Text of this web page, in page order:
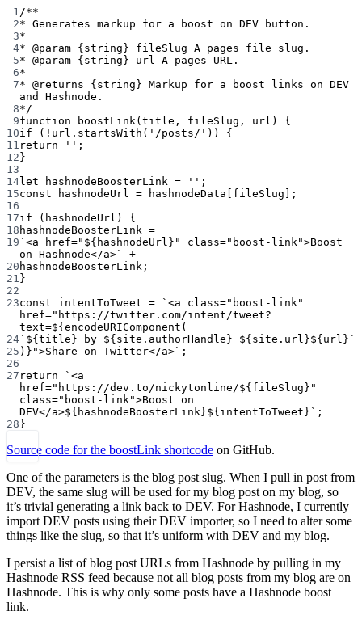
1 /**
2* Generates markup for a boost on DEV button.
3*
4* @param {string} fileSlug A pages file slug.
5* @param {string} url
A pages URL.
6*
7* @returns {string} Markup for a boost links on DEV
and Hashnode.
8*/
9function boostLink ( title , fileSlug , url ) {
10if ( ! url. startsWith ( '/posts/' )) {
11 return '' ;
12 }
13
14let hashnodeBoosterLink = '' ;
15const hashnodeUrl = hashnodeData[fileSlug];
16
17if (hashnodeUrl) {
18 hashnodeBoosterLink =
19 `<a href="${ hashnodeUrl }" class="boost-link">Boost
on Hashnode</a>`
+
20 hashnodeBoosterLink;
21 }
22
23const intentToTweet =
`<a class="boost-link"
href="https://twitter.com/intent/tweet?
text=${ encodeURIComponent (
24`${ title } by ${ site . authorHandle } ${ site . url }${ url }`
25 ) }">Share on Twitter</a>` ;
26
27 return
`<a
href="https://dev.to/nickytonline/${ fileSlug }"
class="boost-link">Boost on
DEV</a>${ hashnodeBoosterLink }${ intentToTweet }` ;
28 }
Source code for the boostLink shortcode on GitHub.
One of the parameters is the blog post slug. When I pull in post from
DEV, the same slug will be used for my blog post on my blog, so
it’s trivial generating a link back to DEV. For Hashnode, I currently
import DEV posts using their DEV importer, so I need to alter some
things like the slug, so that it’s uniform with DEV and my blog.
I persist a list of blog post URLs from Hashnode by pulling in my
Hashnode RSS feed because not all blog posts from my blog are on
Hashnode. This is why only some posts have a Hashnode boost
link.